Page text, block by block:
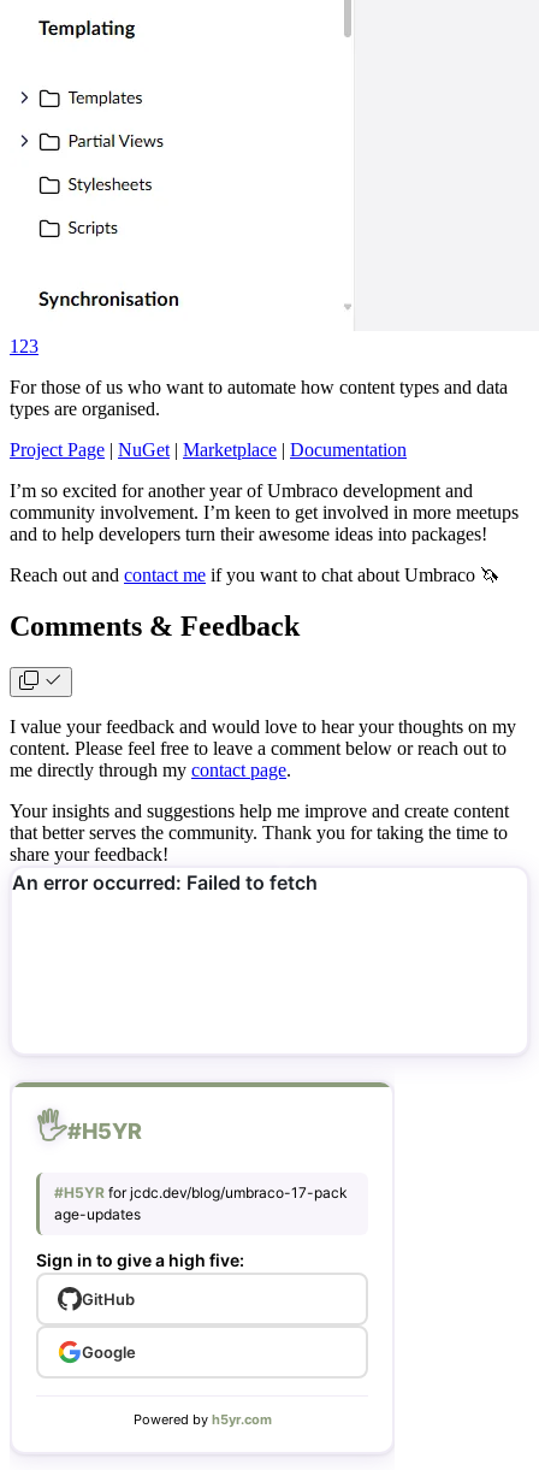
123
For those of us who want to automate how content types and data
types are organised.
Project Page | NuGet | Marketplace | Documentation
I’m so excited for another year of Umbraco development and
community involvement. I’m keen to get involved in more meetups
and to help developers turn their awesome ideas into packages!
Reach out and contact me if you want to chat about Umbraco 🦄
Comments & Feedback
I value your feedback and would love to hear your thoughts on my
content. Please feel free to leave a comment below or reach out to
me directly through my contact page.
Your insights and suggestions help me improve and create content
that better serves the community. Thank you for taking the time to
share your feedback!